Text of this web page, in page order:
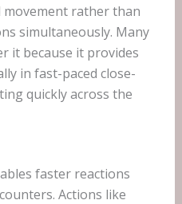
rather than
simultaneously. Many
it because it provides
in fast-paced close-
quickly across the
faster reactions
Actions like